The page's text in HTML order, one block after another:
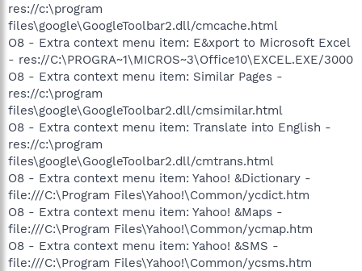
res://c:\program
files\google\GoogleToolbar2.dll/cmcache.html
O8 - Extra context menu item: E&xport to Microsoft Excel
- res://C:\PROGRA~1\MICROS~3\Office10\EXCEL.EXE/3000
O8 - Extra context menu item: Similar Pages -
res://c:\program
files\google\GoogleToolbar2.dll/cmsimilar.html
O8 - Extra context menu item: Translate into English -
res://c:\program
files\google\GoogleToolbar2.dll/cmtrans.html
O8 - Extra context menu item: Yahoo! &Dictionary -
file:///C:\Program Files\Yahoo!\Common/ycdict.htm
O8 - Extra context menu item: Yahoo! &Maps -
file:///C:\Program Files\Yahoo!\Common/ycmap.htm
O8 - Extra context menu item: Yahoo! &SMS -
file:///C:\Program Files\Yahoo!\Common/ycsms.htm